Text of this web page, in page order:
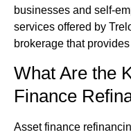
businesses and
services offered by
brokerage that
What Are the
Finance
Asset finance